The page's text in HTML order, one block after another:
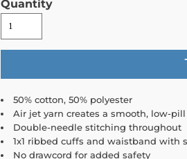
Quantity
50% cotton, 50% polyester
Air jet yarn creates a smooth, low-
Double-needle stitching throughout
1x1 ribbed cuffs and waistband with
No drawcord for added safety